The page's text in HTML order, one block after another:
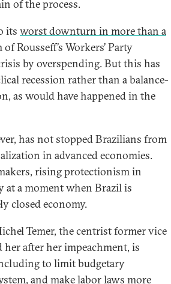
of the process.
its worst downturn in more than a
Rousseff’s Workers’ Party
by overspending. But this has
recession rather than a balance-
as would have happened in the
has not stopped Brazilians from
in advanced economies.
rising protectionism in
at a moment when Brazil is
closed economy.
Temer, the centrist former vice
after her impeachment, is
to limit budgetary
and make labor laws more